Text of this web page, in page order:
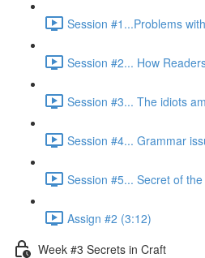
Session #1...Problems
Session #2... How
Session #3... The idiots
Session #4... Grammar
Session #5... Secret of
Assign #2 (3:12)
Week #3 Secrets in Craft